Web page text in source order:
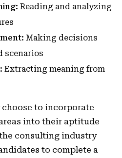
Reading and analyzing
Making decisions
scenarios
Extracting meaning from
to incorporate
into their aptitude
consulting industry
to complete a